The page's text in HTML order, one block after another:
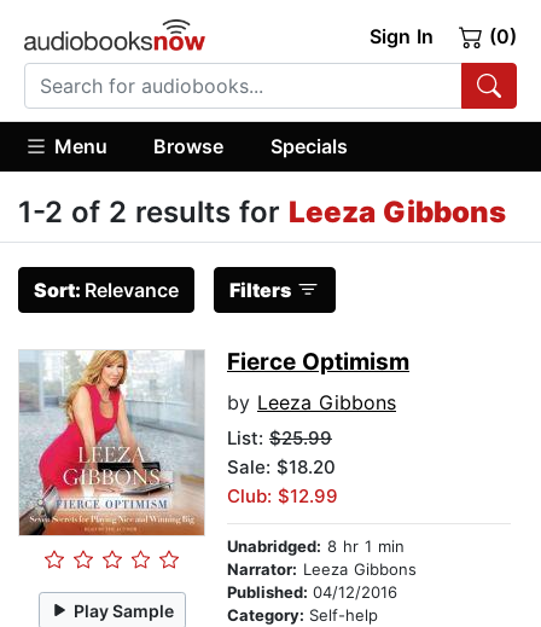
Sign In (0)
Menu Browse Specials
1-2 of 2 results for Leeza Gibbons
Sort: Relevance Filters
Play Sample
Fierce Optimism
by Leeza Gibbons
List: $25.99
Sale: $18.20
Club: $12.99
Unabridged: 8 hr 1 min
Narrator: Leeza Gibbons
Published: 04/12/2016
Category: Self-help